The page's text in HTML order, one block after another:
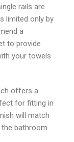
rails are
limited only by
a
to provide
your towels
offers a
for fitting in
will match
bathroom.